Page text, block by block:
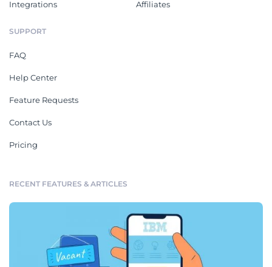
Integrations Affiliates
SUPPORT
FAQ
Help Center
Feature Requests
Contact Us
Pricing
RECENT FEATURES & ARTICLES